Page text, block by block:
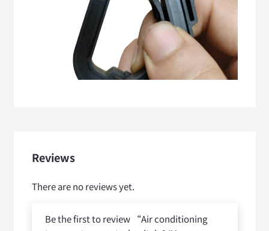
Reviews
There are no reviews yet.
Be the first to review “Air conditioning